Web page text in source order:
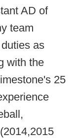
AD of
team
as
with the
25